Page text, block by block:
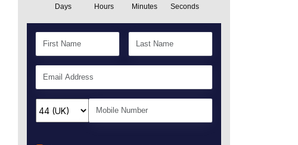
Days Hours Minutes Seconds